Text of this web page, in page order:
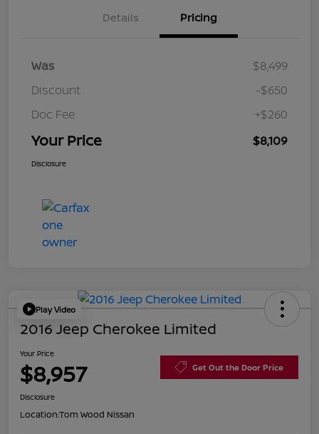
Details Pricing
Was
$8,499
Discount
-$650
Doc Fee
+$260
Your Price $8,109
Disclosure
Play Video
2016 Jeep Cherokee Limited
Your Price
$8,957 Get Out the Door Price
Disclosure
Location:Tom Wood Nissan